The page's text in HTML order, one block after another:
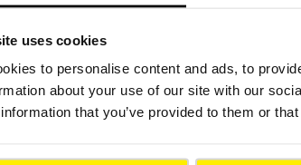
uses cookies
to personalise content and ads, to
about your use of our site with our
that you’ve provided to them or
uses for the solution in the country.
developed jointly by Colas and
roll-out, which began several